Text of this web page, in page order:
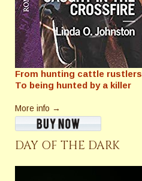
From hunting cattle rustlers
To being hunted by a killer
More info →
DAY OF THE DARK